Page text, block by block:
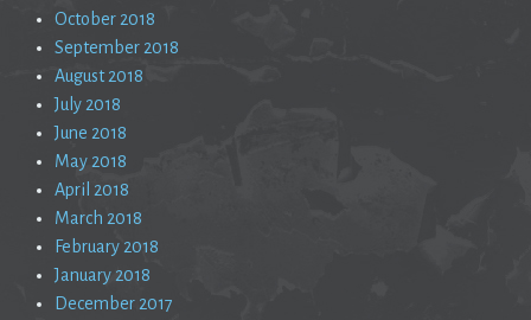
October 2018
September 2018
August 2018
July 2018
June 2018
May 2018
April 2018
March 2018
February 2018
January 2018
December 2017